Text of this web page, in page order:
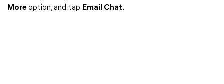
More option, and tap Email Chat.